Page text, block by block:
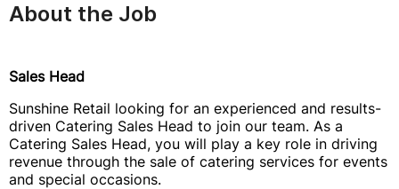
About the Job
Sales Head
Sunshine Retail looking for an experienced and results-
driven Catering Sales Head to join our team. As a
Catering Sales Head, you will play a key role in driving
revenue through the sale of catering services for events
and special occasions.